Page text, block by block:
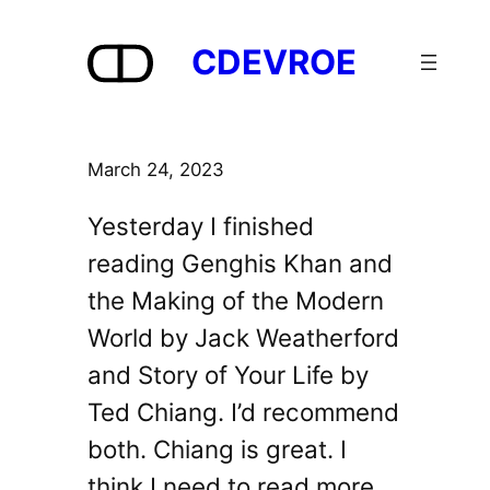
CDEVROE
March 24, 2023
Yesterday I finished
reading Genghis Khan and
the Making of the Modern
World by Jack Weatherford
and Story of Your Life by
Ted Chiang. I’d recommend
both. Chiang is great. I